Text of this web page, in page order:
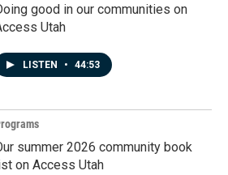
good in our communities on
Utah
LISTEN • 44:53
summer 2026 community book
on Access Utah